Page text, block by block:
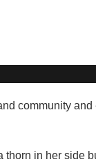
community
in her side